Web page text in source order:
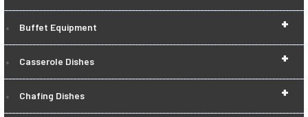
+
Buffet Equipment
+
Casserole Dishes
+
Chafing Dishes